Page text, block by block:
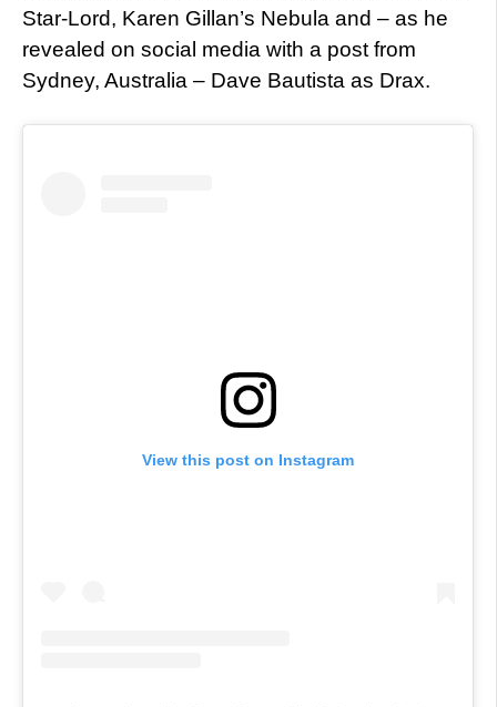
Star-Lord, Karen Gillan’s Nebula and – as he
revealed on social media with a post from
Sydney, Australia – Dave Bautista as Drax.
View this post on Instagram